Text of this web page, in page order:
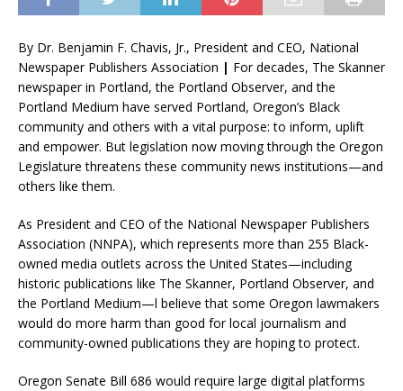
By Dr. Benjamin F. Chavis, Jr., President and CEO, National
Newspaper Publishers Association | For decades, The Skanner
newspaper in Portland, the Portland Observer, and the
Portland Medium have served Portland, Oregon’s Black
community and others with a vital purpose: to inform, uplift
and empower. But legislation now moving through the Oregon
Legislature threatens these community news institutions—and
others like them.
As President and CEO of the National Newspaper Publishers
Association (NNPA), which represents more than 255 Black-
owned media outlets across the United States—including
historic publications like The Skanner, Portland Observer, and
the Portland Medium—l believe that some Oregon lawmakers
would do more harm than good for local journalism and
community-owned publications they are hoping to protect.
Oregon Senate Bill 686 would require large digital platforms